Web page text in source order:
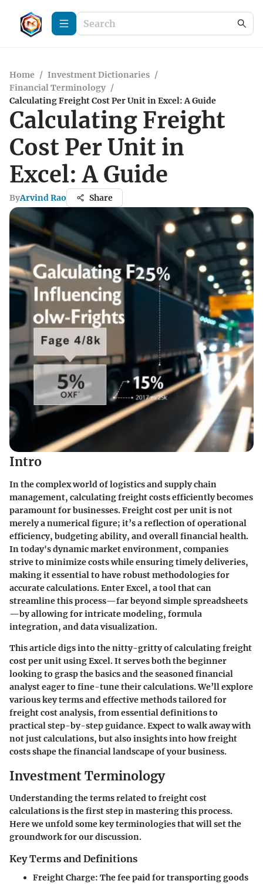
Home / Investment Dictionaries /
Financial Terminology /
Calculating Freight Cost Per Unit in Excel: A Guide
Calculating Freight
Cost Per Unit in
Excel: A Guide
ByArvind Rao Share
Intro
In the complex world of logistics and supply chain
management, calculating freight costs efficiently becomes
paramount for businesses. Freight cost per unit is not
merely a numerical figure; it’s a reflection of operational
efficiency, budgeting ability, and overall financial health.
In today's dynamic market environment, companies
strive to minimize costs while ensuring timely deliveries,
making it essential to have robust methodologies for
accurate calculations. EnterExcel, a tool that can
streamline this process—far beyond simple spreadsheets
—by allowing for intricate modeling, formula
integration, and data visualization.
This article digs into the nitty-gritty of calculating freight
cost per unit using Excel. It serves both the beginner
looking to grasp the basics and the seasoned financial
analyst eager to fine-tune their calculations. We’ll explore
various key terms and effective methods tailored for
freight cost analysis, from essential definitions to
practical step-by-step guidance. Expect to walk away with
not just calculations, but also insights into how freight
costs shape the financial landscape of your business.
Investment Terminology
Understanding the terms related to freight cost
calculations is the first step in mastering this process.
Here we unfold some key terminologies that will set the
groundwork for our discussion.
Key Terms and Definitions
Freight Charge: The fee paid for transporting goods